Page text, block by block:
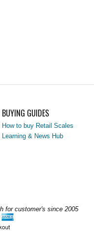
BUYING GUIDES
How to buy Retail Scales
Learning & News Hub
for customer's since 2005